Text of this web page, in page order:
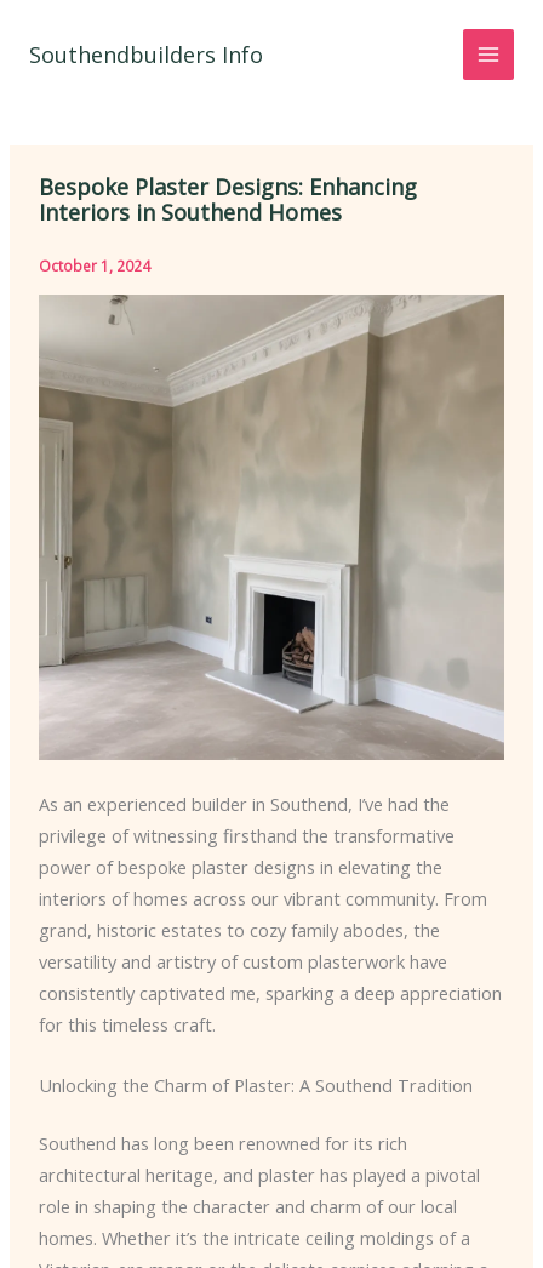
Southendbuilders Info
Bespoke Plaster Designs: Enhancing
Interiors in Southend Homes
October 1, 2024
As an experienced builder in Southend, I’ve had the
privilege of witnessing firsthand the transformative
power of bespoke plaster designs in elevating the
interiors of homes across our vibrant community. From
grand, historic estates to cozy family abodes, the
versatility and artistry of custom plasterwork have
consistently captivated me, sparking a deep appreciation
for this timeless craft.
Unlocking the Charm of Plaster: A Southend Tradition
Southend has long been renowned for its rich
architectural heritage, and plaster has played a pivotal
role in shaping the character and charm of our local
homes. Whether it’s the intricate ceiling moldings of a